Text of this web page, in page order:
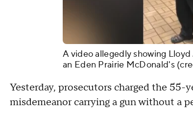
A video allegedly showing
an Eden Prairie McDonald's
Yesterday, prosecutors charged the
misdemeanor carrying a gun without a